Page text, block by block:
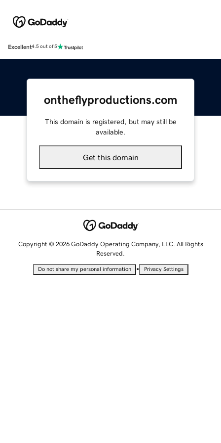
Excellent4.5 out of 5
ontheflyproductions.com
This domain is registered, but may still be
available.
Get this domain
Copyright © 2026 GoDaddy Operating Company, LLC. All Rights
Reserved.
Do not share my personal information • Privacy Settings